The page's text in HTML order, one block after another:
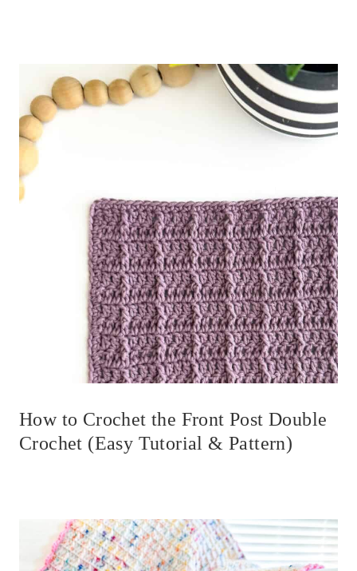
How to Crochet the Front Post Double
Crochet (Easy Tutorial & Pattern)